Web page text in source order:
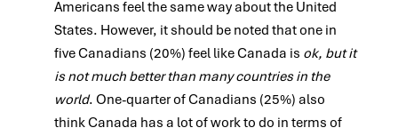
Americans feel the sameway about the United
States. However, it should be noted that one in
five Canadians (20%) feel like Canada is ok, but it
is notmuch better than many countries in the
world. One-quarter of Canadians (25%) also
think Canada has a lot of work to do in terms of